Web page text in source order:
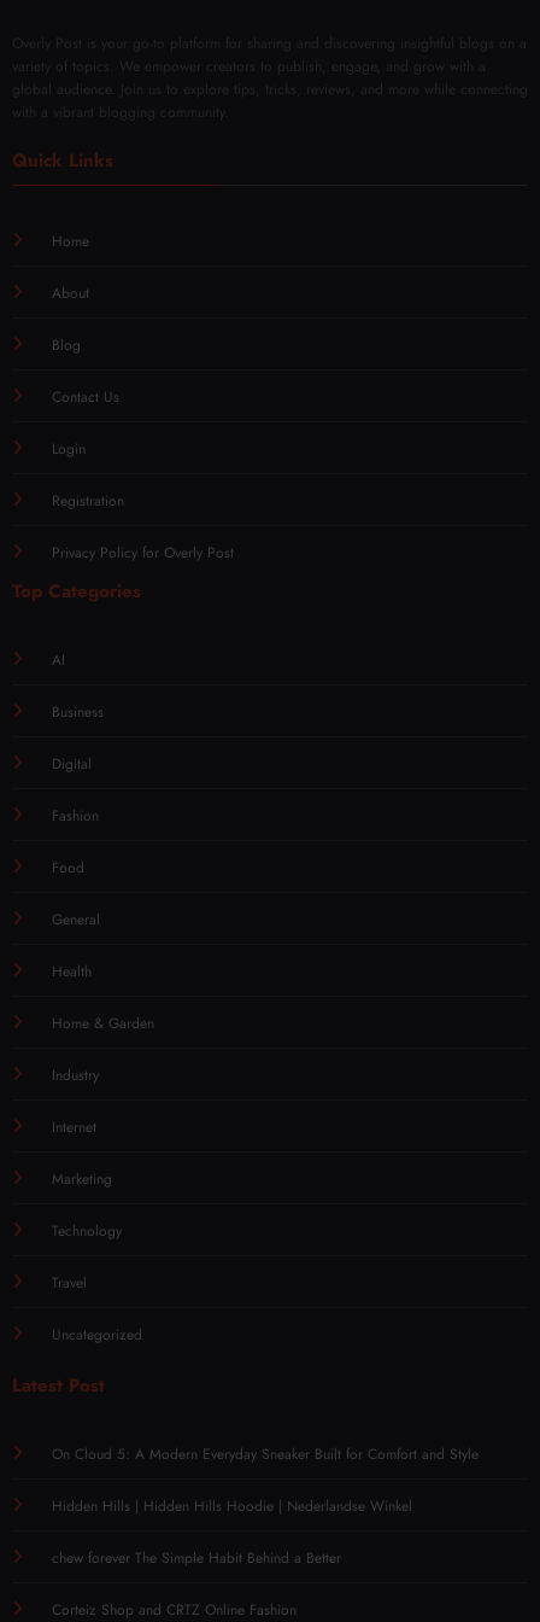
Overly Post is your go-to platform for sharing and discovering insightful blogs on a
variety of topics. We empower creators to publish, engage, and grow with a
global audience. Join us to explore tips, tricks, reviews, and more while connecting
with a vibrant blogging community.
Quick Links
Home
About
Blog
Contact Us
Login
Registration
Privacy Policy for Overly Post
Top Categories
AI
Business
Digital
Fashion
Food
General
Health
Home & Garden
Industry
Internet
Marketing
Technology
Travel
Uncategorized
Latest Post
On Cloud 5: A Modern Everyday Sneaker Built for Comfort and Style
Hidden Hills | Hidden Hills Hoodie | Nederlandse Winkel
chew forever The Simple Habit Behind a Better
Corteiz Shop and CRTZ Online Fashion